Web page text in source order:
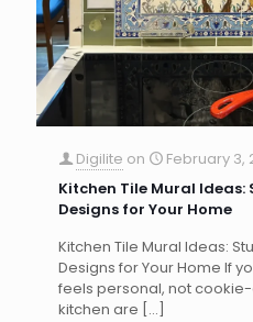
Digilite on
February 3,
Kitchen Tile Mural
Designs for Your Home
Kitchen Tile Mural Ideas:
Designs for Your Home If
feels personal, not
kitchen are […]